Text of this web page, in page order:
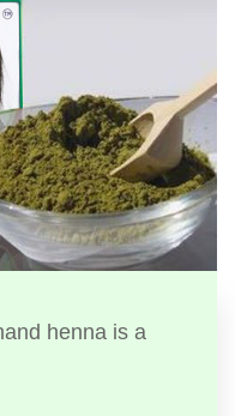
henna is a